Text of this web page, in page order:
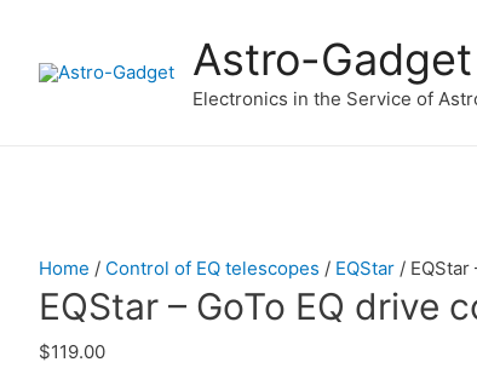
Astro-Gadget
Electronics in the Service of
Home / Control of EQ telescopes / EQStar /
EQStar – GoTo EQ drive
$119.00